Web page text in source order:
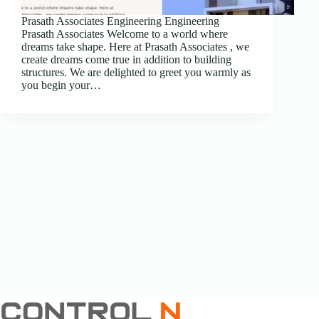
Prasath Associates Engineering Engineering
Prasath Associates Welcome to a world where
dreams take shape. Here at Prasath Associates , we
create dreams come true in addition to building
structures. We are delighted to greet you warmly as
you begin your…